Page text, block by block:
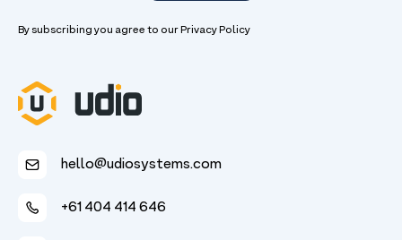
By subscribing you agree to ourPrivacy Policy
hello@udiosystems.com
+61 404 414 646